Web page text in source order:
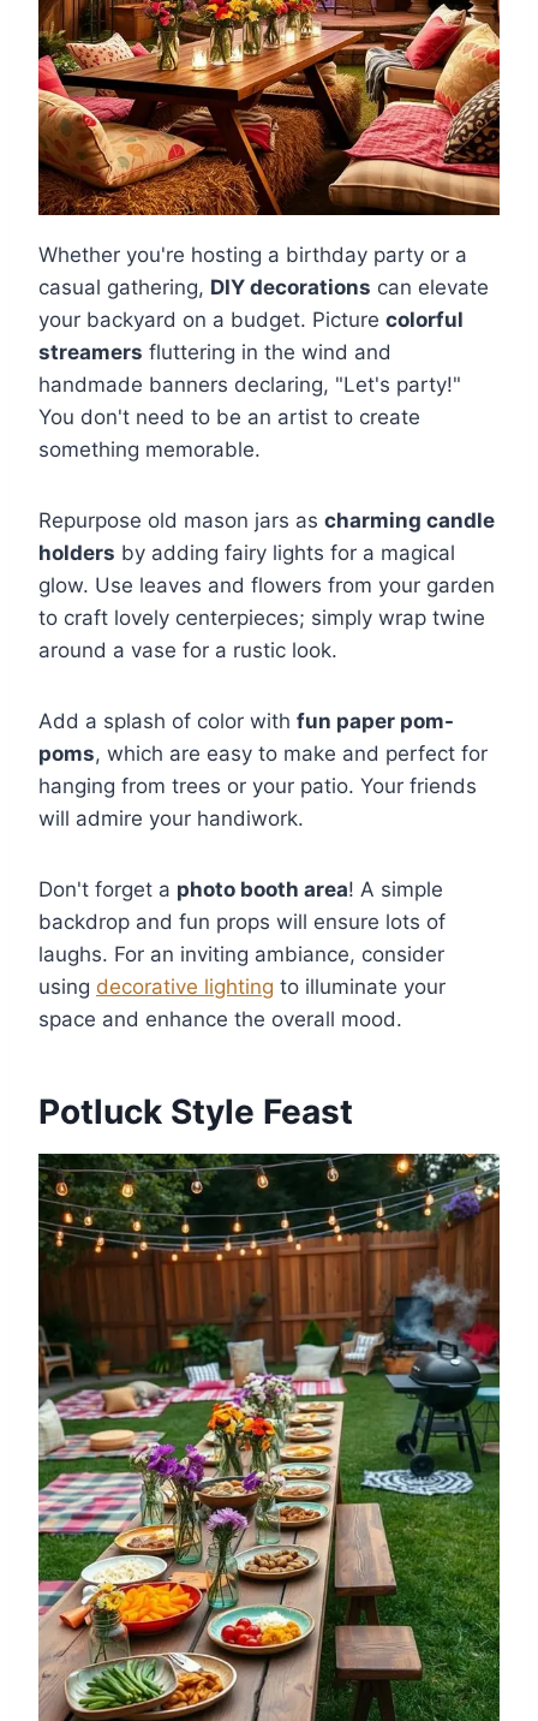
Whether you're hosting a birthday party or a
casual gathering, DIY decorations can elevate
your backyard on a budget. Picture colorful
streamers fluttering in the wind and
handmade banners declaring, "Let's party!"
You don't need to be an artist to create
something memorable.
Repurpose old mason jars as charming candle
holders by adding fairy lights for a magical
glow. Use leaves and flowers from your garden
to craft lovely centerpieces; simply wrap twine
around a vase for a rustic look.
Add a splash of color with fun paper pom-
poms, which are easy to make and perfect for
hanging from trees or your patio. Your friends
will admire your handiwork.
Don't forget a photo booth area! A simple
backdrop and fun props will ensure lots of
laughs. For an inviting ambiance, consider
using decorative lighting to illuminate your
space and enhance the overall mood.
Potluck Style Feast